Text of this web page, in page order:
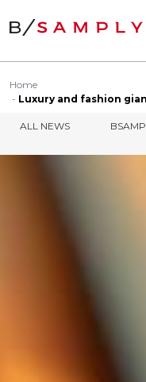
Home
Luxury and fashion
ALL NEWS